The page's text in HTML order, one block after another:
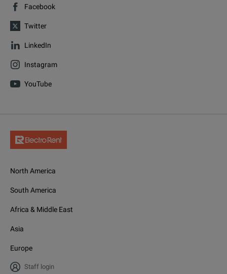
Facebook
Twitter
LinkedIn
Instagram
YouTube
North America
South America
Africa & Middle East
Asia
Europe
Staff login